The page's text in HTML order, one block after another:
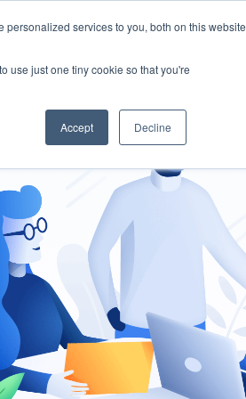
services to you, both on this website
use just one tiny cookie so that you're
Accept Decline